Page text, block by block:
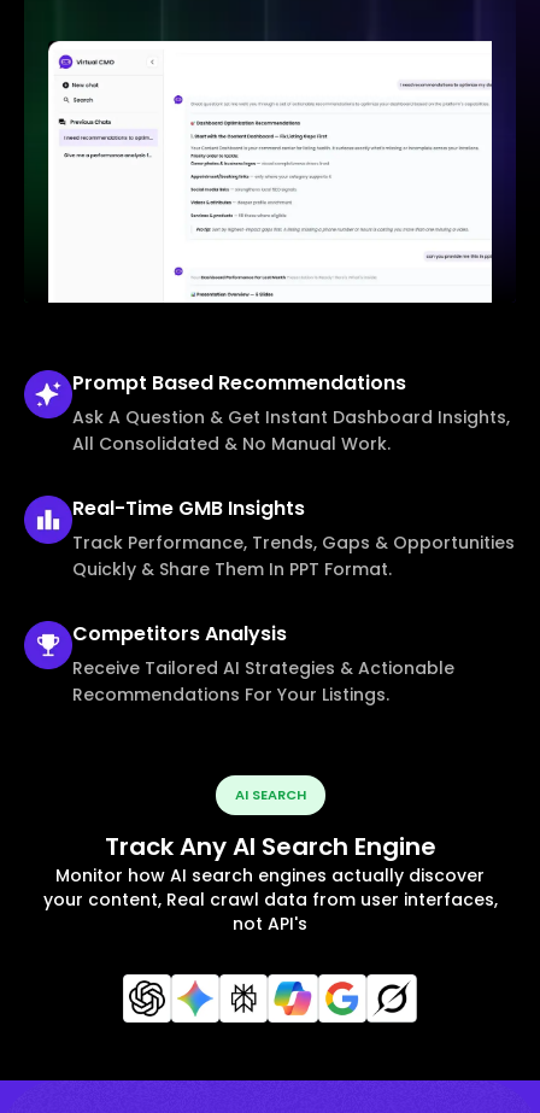
Prompt Based Recommendations
Ask A Question & Get Instant Dashboard Insights,
All Consolidated & No Manual Work.
Real-Time GMB Insights
Track Performance, Trends, Gaps & Opportunities
Quickly & Share Them In PPT Format.
CompetitorsAnalysis
Receive Tailored AI Strategies & Actionable
Recommendations For Your Listings.
AI SEARCH
Track Any AI Search Engine
Monitor how AI search engines actually discover
your content, Real crawl data from user interfaces,
not API's